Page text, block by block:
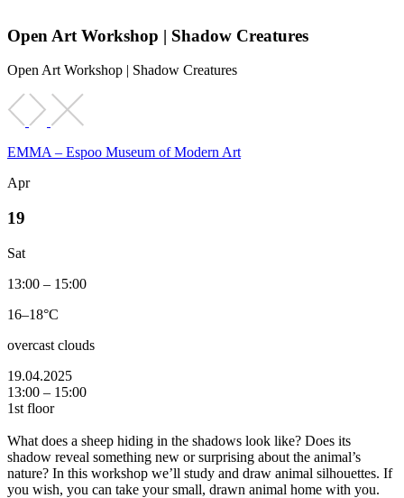
Open Art Workshop | Shadow Creatures
Open Art Workshop | Shadow Creatures
EMMA – Espoo Museum of Modern Art
Apr
19
Sat
13:00 – 15:00
16–18°C
overcast clouds
19.04.2025
13:00 – 15:00
1st floor
What does a sheep hiding in the shadows look like? Does its
shadow reveal something new or surprising about the animal’s
nature? In this workshop we’ll study and draw animal silhouettes. If
you wish, you can take your small, drawn animal home with you.